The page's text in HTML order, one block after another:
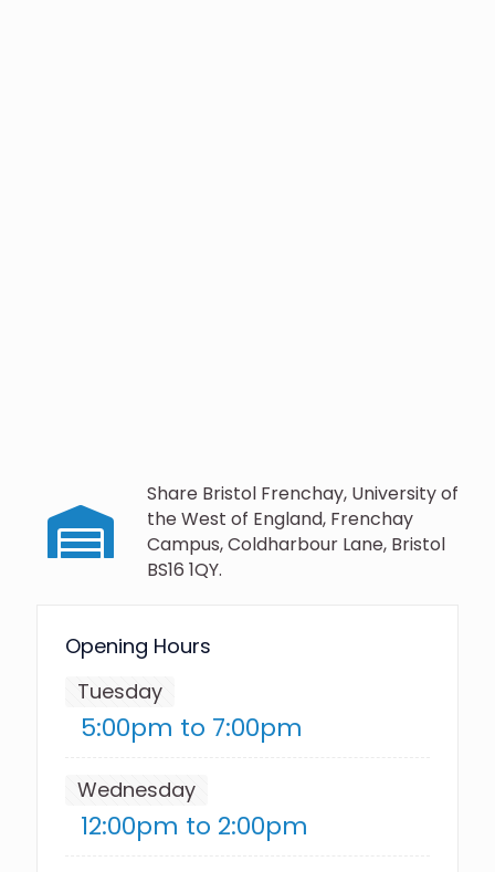
Share Bristol Frenchay, University of
the West of England, Frenchay
Campus, Coldharbour Lane, Bristol
BS16 1QY.
Opening Hours
Tuesday
5:00pm to 7:00pm
Wednesday
12:00pm to 2:00pm